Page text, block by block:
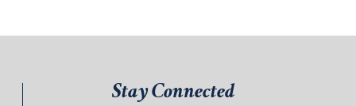
Stay Connected